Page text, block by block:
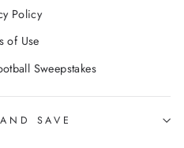
Policy
of Use
Sweepstakes
SAVE